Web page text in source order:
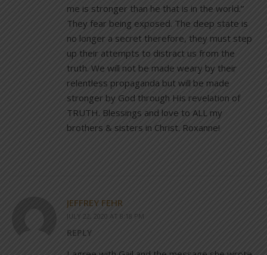
me is stronger than he that is in the world.”
They fear being exposed. The deep state is
no longer a secret therefore, they must step
up their attempts to distract us from the
truth. We will not be made weary by their
relentless propaganda but will be made
stronger by God through His revelation of
TRUTH. Blessings and love to ALL my
brothers & sisters in Christ. Roxanne!
JEFFREY FEHR
JULY 22, 2020 AT 8:18 PM
REPLY